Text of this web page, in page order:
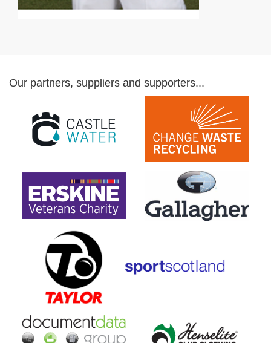
Our partners, suppliers and supporters...